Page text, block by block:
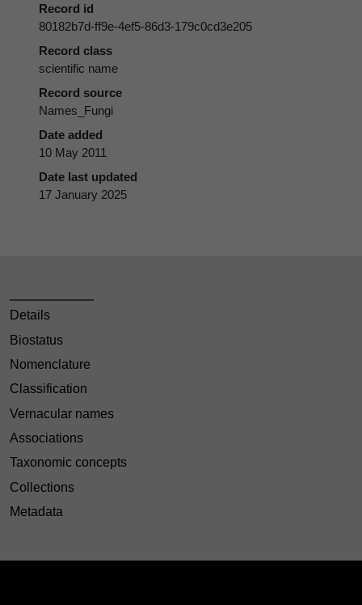
Record id
80182b7d-ff9e-4ef5-86d3-179c0cd3e205
Record class
scientific name
Record source
Names_Fungi
Date added
10 May 2011
Date last updated
17 January 2025
Details
Biostatus
Nomenclature
Classification
Vernacular names
Associations
Taxonomic concepts
Collections
Metadata